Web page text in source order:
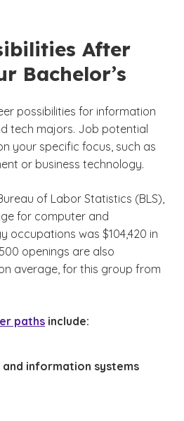
After
Bachelor’s
possibilities for information
tech majors. Job potential
your specific focus, such as
or business technology.
of Labor Statistics (BLS),
for computer and
occupations was $104,420 in
openings are also
average, for this group from
paths include:
and information systems